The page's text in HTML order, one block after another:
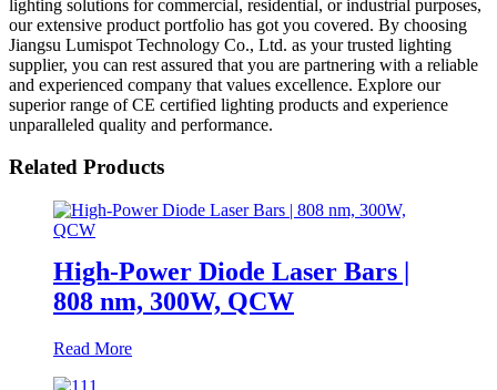
lighting solutions for commercial, residential, or industrial purposes,
our extensive product portfolio has got you covered. By choosing
Jiangsu Lumispot Technology Co., Ltd. as your trusted lighting
supplier, you can rest assured that you are partnering with a reliable
and experienced company that values excellence. Explore our
superior range of CE certified lighting products and experience
unparalleled quality and performance.
Related Products
High-Power Diode Laser Bars |
808 nm, 300W, QCW
Read More